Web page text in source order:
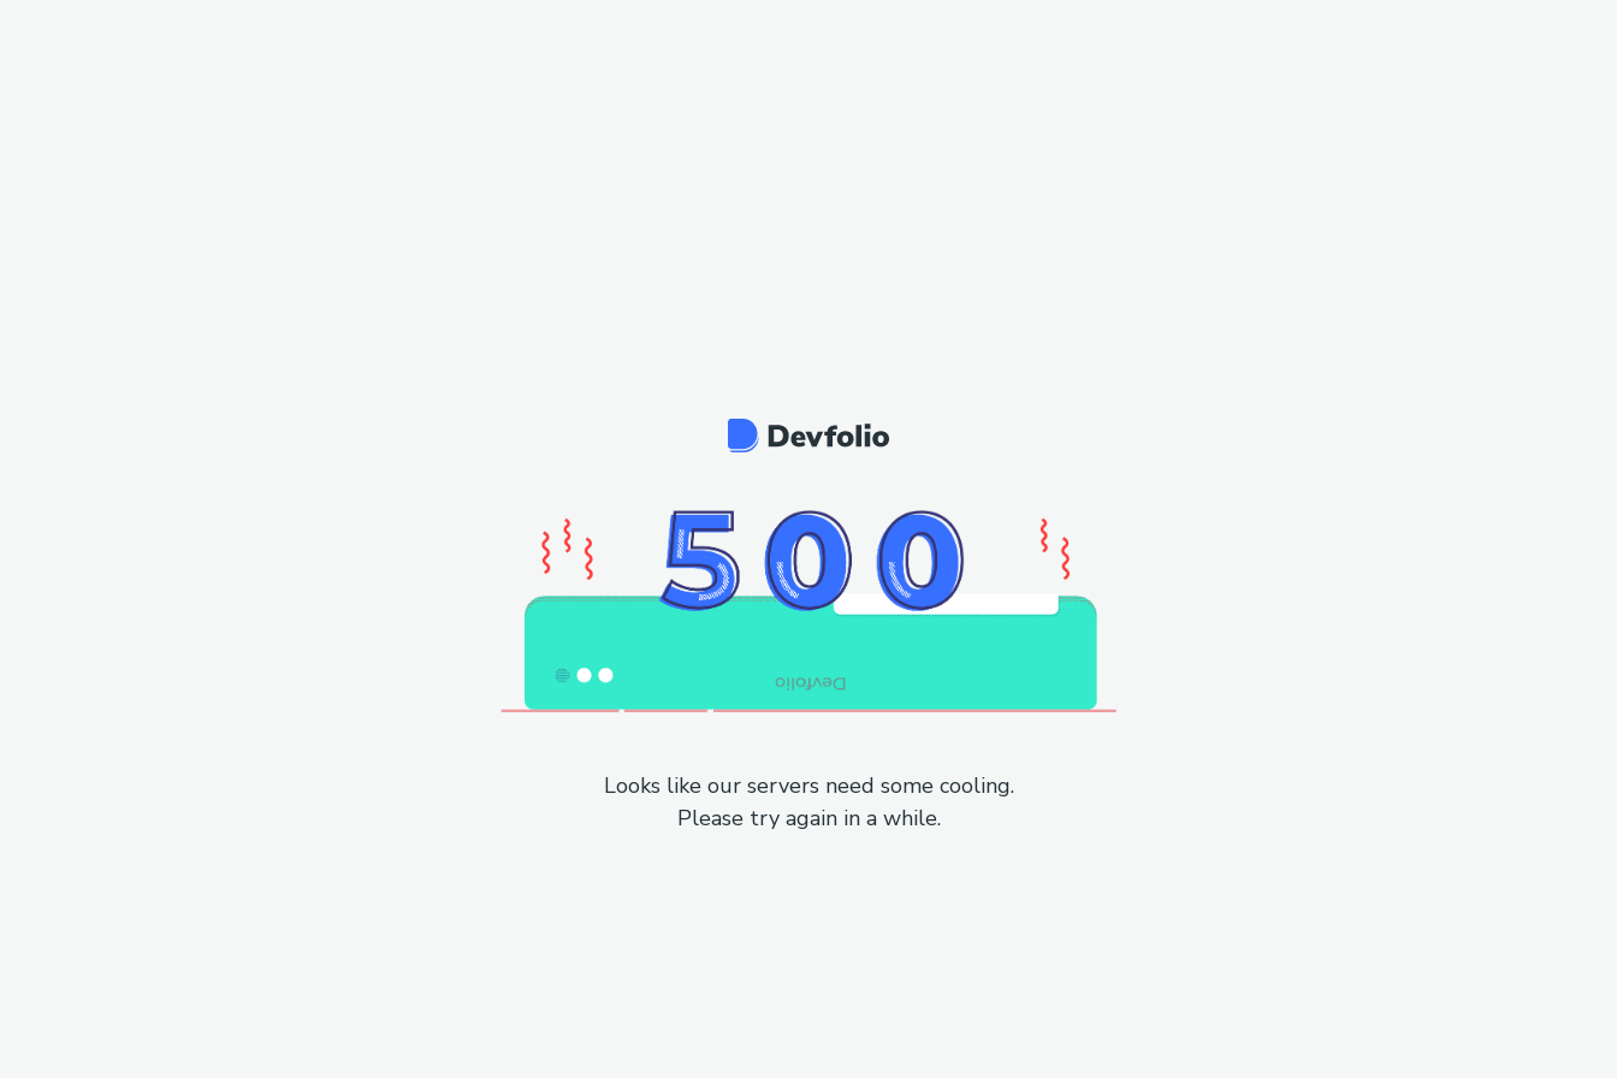
Looks like our servers need some cooling.
Please try again in a while.